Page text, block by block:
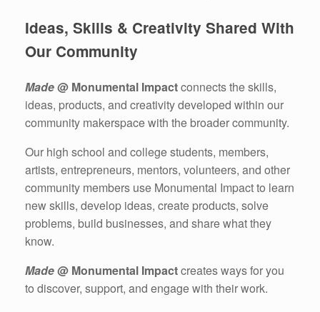
Ideas, Skills & Creativity Shared With
Our Community
Made@ Monumental Impactconnects the skills,
ideas, products, and creativity developed within our
community makerspace with the broader community.
Our high school and college students, members,
artists, entrepreneurs, mentors, volunteers, and other
community members use Monumental Impact to learn
new skills, develop ideas, create products, solve
problems, build businesses, and share what they
know.
Made@ Monumental Impactcreates ways for you
to discover, support, and engage with their work.